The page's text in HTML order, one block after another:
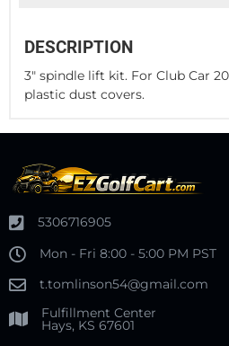
DESCRIPTION
3" spindle lift kit. For Club Car
plastic dust covers.
5306716905
Mon - Fri 8:00 - 5:00 PM PST
t.tomlinson54@gmail.com
Fulfillment Center
Hays, KS 67601